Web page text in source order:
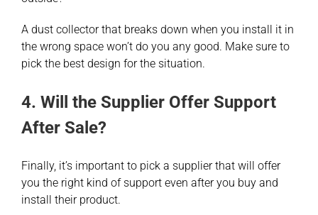
A dust collector that breaks down when you install it in
the wrong space won’t do you any good. Make sure to
pick the best design for the situation.
4. Will the Supplier Offer Support
After Sale?
Finally, it’s important to pick a supplier that will offer
you the right kind of support even after you buy and
install their product.